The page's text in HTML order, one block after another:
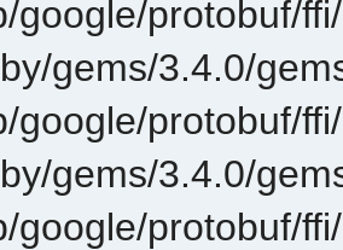
google/protobuf/
gems/3.4.0/
google/protobuf/
gems/3.4.0/
google/protobuf/